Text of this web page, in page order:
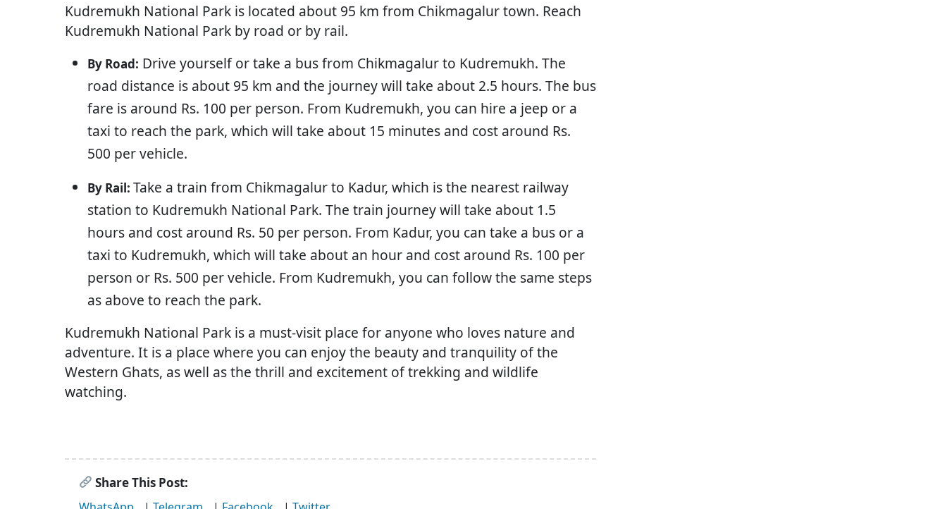
Kudremukh National Park is located about 95 km from Chikmagalur town. Reach
Kudremukh National Park by road or by rail.
By Road: Drive yourself or take a bus from Chikmagalur to Kudremukh. The
road distance is about 95 km and the journey will take about 2.5 hours. The bus
fare is around Rs. 100 per person. From Kudremukh, you can hire a jeep or a
taxi to reach the park, which will take about 15 minutes and cost around Rs.
500 per vehicle.
By Rail: Take a train from Chikmagalur to Kadur, which is the nearest railway
station to Kudremukh National Park. The train journey will take about 1.5
hours and cost around Rs. 50 per person. From Kadur, you can take a bus or a
taxi to Kudremukh, which will take about an hour and cost around Rs. 100 per
person or Rs. 500 per vehicle. From Kudremukh, you can follow the same steps
as above to reach the park.
Kudremukh National Park is a must-visit place for anyone who loves nature and
adventure. It is a place where you can enjoy the beauty and tranquility of the
Western Ghats, as well as the thrill and excitement of trekking and wildlife
watching.
Share This Post: